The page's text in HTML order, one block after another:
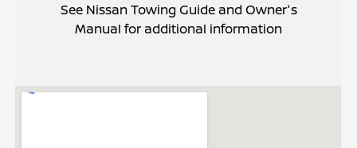
See Nissan Towing Guide and Owner's
Manual for additional information